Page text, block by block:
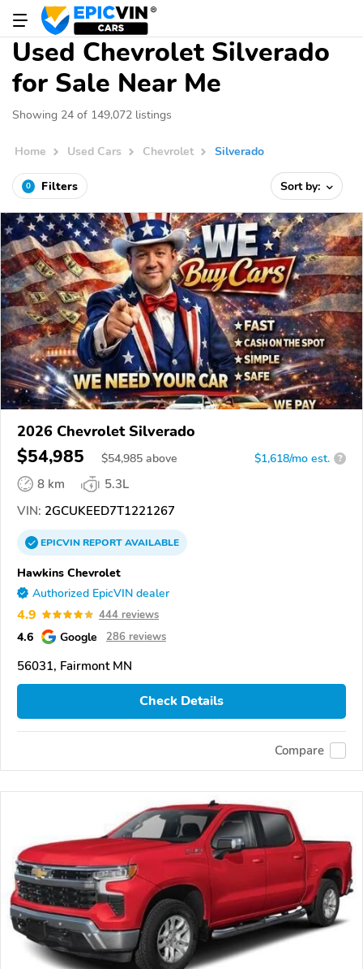
Used Chevrolet Silverado
for Sale Near Me
Showing 24 of 149,072 listings
Home Used Cars Chevrolet Silverado
0 Filters Sort by:
2026 Chevrolet Silverado
$54,985 $54,985 above $1,618/mo est. ?
8 km
5.3L
VIN: 2GCUKEED7T1221267
EPICVINREPORTAVAILABLE
Hawkins Chevrolet
Authorized EpicVIN dealer
4.9 444 reviews
4.6 Google 286 reviews
56031, Fairmont MN
Check Details
Compare